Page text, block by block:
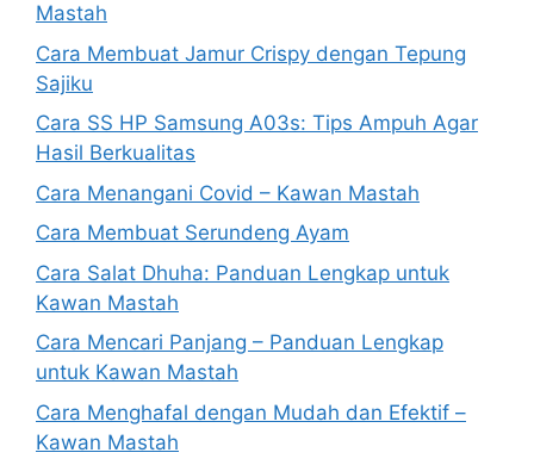
Mastah
Cara Membuat Jamur Crispy dengan Tepung
Sajiku
Cara SS HP Samsung A03s: Tips Ampuh Agar
Hasil Berkualitas
Cara Menangani Covid – Kawan Mastah
Cara Membuat Serundeng Ayam
Cara Salat Dhuha: Panduan Lengkap untuk
Kawan Mastah
Cara Mencari Panjang – Panduan Lengkap
untuk Kawan Mastah
Cara Menghafal dengan Mudah dan Efektif –
Kawan Mastah